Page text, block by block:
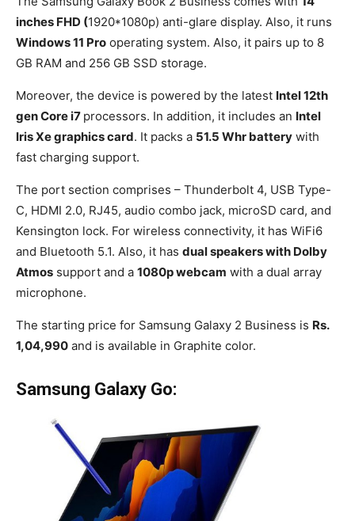
inches FHD (1920*1080p) anti-glare display. Also, it runs
Windows 11 Pro operating system. Also, it pairs up to 8
GB RAM and 256 GB SSD storage.
Moreover, the device is powered by the latest Intel 12th
gen Core i7 processors. In addition, it includes an Intel
Iris Xe graphics card. It packs a 51.5 Whr battery with
fast charging support.
The port section comprises – Thunderbolt 4, USB Type-
C, HDMI 2.0, RJ45, audio combo jack, microSD card, and
Kensington lock. For wireless connectivity, it has WiFi6
and Bluetooth 5.1. Also, it has dual speakers with Dolby
Atmos support and a 1080p webcam with a dual array
microphone.
The starting price for Samsung Galaxy 2 Business is Rs.
1,04,990 and is available in Graphite color.
Samsung Galaxy Go: